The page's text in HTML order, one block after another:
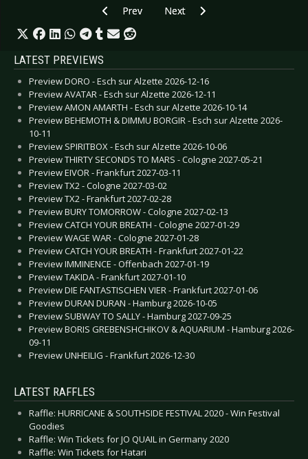
Previous article: Alec Empire - Krefeld 2010
Prev Next article: Diorama - Hamburg
Next
LATEST PREVIEWS
Preview DORO - Esch sur Alzette 2026-12-16
Preview AVATAR - Esch sur Alzette 2026-12-11
Preview AMON AMARTH - Esch sur Alzette 2026-10-14
Preview BEHEMOTH & DIMMU BORGIR - Esch sur Alzette 2026-
10-11
Preview SPIRITBOX - Esch sur Alzette 2026-10-06
Preview THIRTY SECONDS TO MARS - Cologne 2027-05-21
Preview EIVOR - Frankfurt 2027-03-11
Preview TX2 - Cologne 2027-03-02
Preview TX2 - Frankfurt 2027-02-28
Preview BURY TOMORROW - Cologne 2027-02-13
Preview CATCH YOUR BREATH - Cologne 2027-01-29
Preview WAGE WAR - Cologne 2027-01-28
Preview CATCH YOUR BREATH - Frankfurt 2027-01-22
Preview IMMINENCE - Offenbach 2027-01-19
Preview TAKIDA - Frankfurt 2027-01-10
Preview DIE FANTASTISCHEN VIER - Frankfurt 2027-01-06
Preview DURAN DURAN - Hamburg 2026-10-05
Preview SUBWAY TO SALLY - Hamburg 2027-09-25
Preview BORIS GREBENSHCHIKOV & AQUARIUM - Hamburg 2026-
09-11
Preview UNHEILIG - Frankfurt 2026-12-30
LATEST RAFFLES
Raffle: HURRICANE & SOUTHSIDE FESTIVAL 2020 - Win Festival
Goodies
Raffle: Win Tickets for JO QUAIL in Germany 2020
Raffle: Win Tickets for Hatari